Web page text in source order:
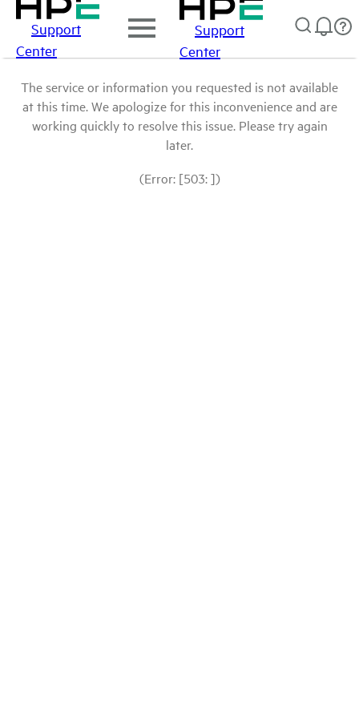
Support
Center
Support
Center
The service or information you requested is not available
at this time. We apologize for this inconvenience and are
working quickly to resolve this issue. Please try again
later.
(Error: [503: ])